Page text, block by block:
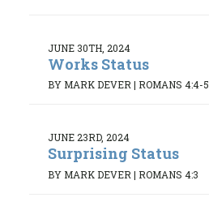
JUNE 30TH, 2024
Works Status
BY MARK DEVER | ROMANS 4:4-5
JUNE 23RD, 2024
Surprising Status
BY MARK DEVER | ROMANS 4:3